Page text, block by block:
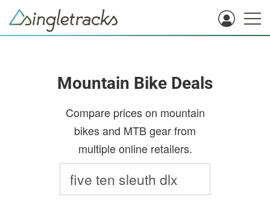
Mountain Bike Deals
Compare prices on mountain
bikes and MTB gear from
multiple online retailers.